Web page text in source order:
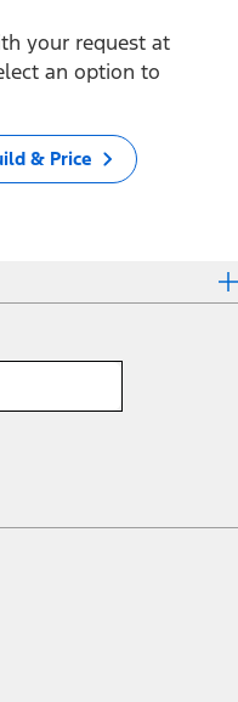
your request at
an option to
& Price